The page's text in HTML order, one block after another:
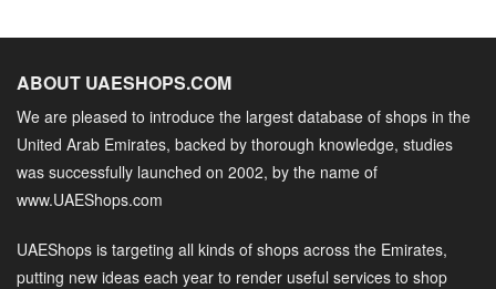
ABOUT UAESHOPS.COM
We are pleased to introduce the largest database of shops in the
United Arab Emirates, backed by thorough knowledge, studies
was successfully launched on 2002, by the name of
www.UAEShops.com
UAEShops is targeting all kinds of shops across the Emirates,
putting new ideas each year to render useful services to shop